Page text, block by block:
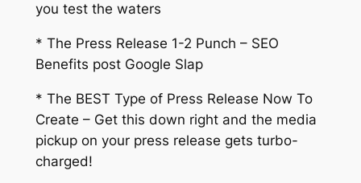
you test the waters
* The Press Release 1-2 Punch – SEO
Benefits post Google Slap
* The BEST Type of Press Release Now To
Create – Get this down right and the media
pickup on your press release gets turbo-
charged!